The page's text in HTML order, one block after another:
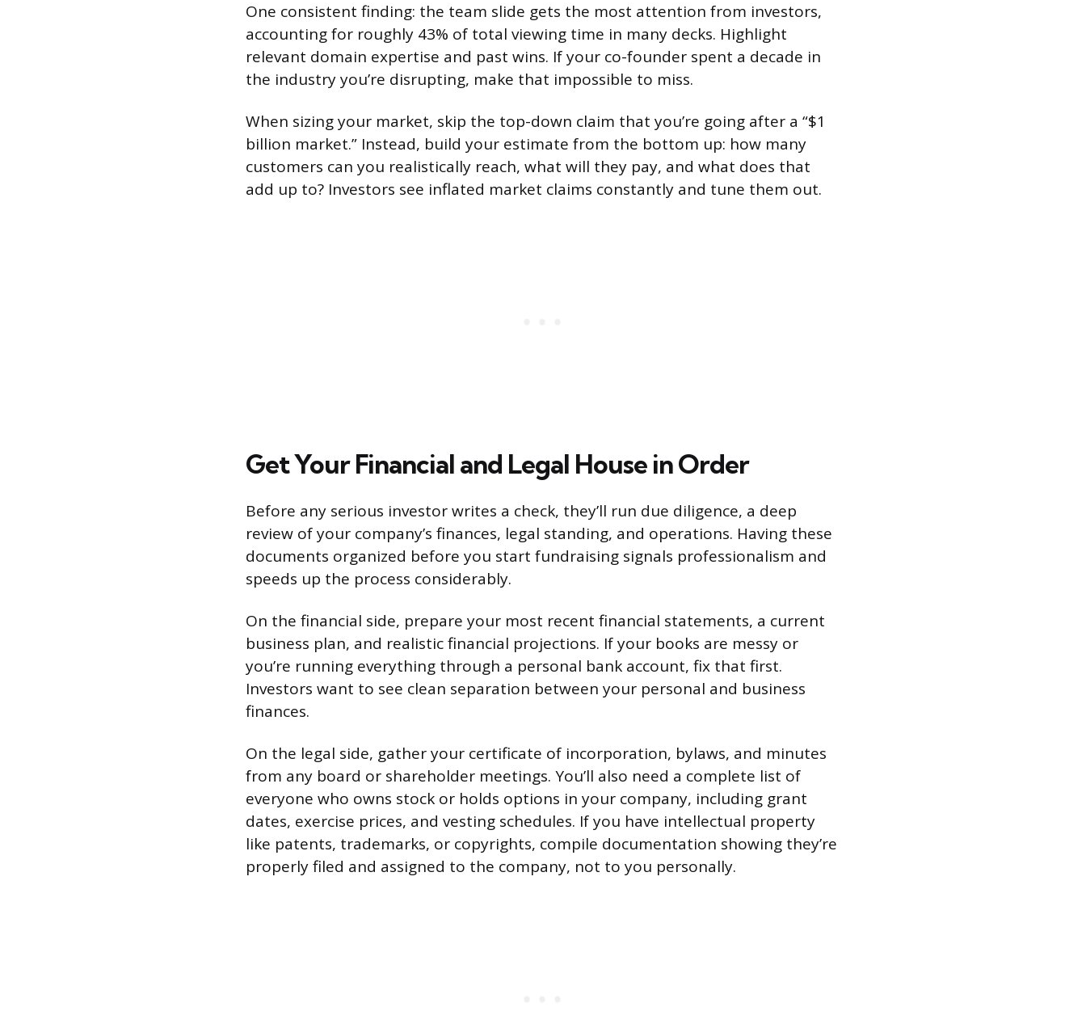
One consistent finding: the team slide gets the most attention from investors,
accounting for roughly 43% of total viewing time in many decks. Highlight
relevant domain expertise and past wins. If your co-founder spent a decade in
the industry you’re disrupting, make that impossible to miss.
When sizing your market, skip the top-down claim that you’re going after a “$1
billion market.” Instead, build your estimate from the bottom up: how many
customers can you realistically reach, what will they pay, and what does that
add up to? Investors see inflated market claims constantly and tune them out.
Get Your Financial and Legal House in Order
Before any serious investor writes a check, they’ll run due diligence, a deep
review of your company’s finances, legal standing, and operations. Having these
documents organized before you start fundraising signals professionalism and
speeds up the process considerably.
On the financial side, prepare your most recent financial statements, a current
business plan, and realistic financial projections. If your books are messy or
you’re running everything through a personal bank account, fix that first.
Investors want to see clean separation between your personal and business
finances.
On the legal side, gather your certificate of incorporation, bylaws, and minutes
from any board or shareholder meetings. You’ll also need a complete list of
everyone who owns stock or holds options in your company, including grant
dates, exercise prices, and vesting schedules. If you have intellectual property
like patents, trademarks, or copyrights, compile documentation showing they’re
properly filed and assigned to the company, not to you personally.